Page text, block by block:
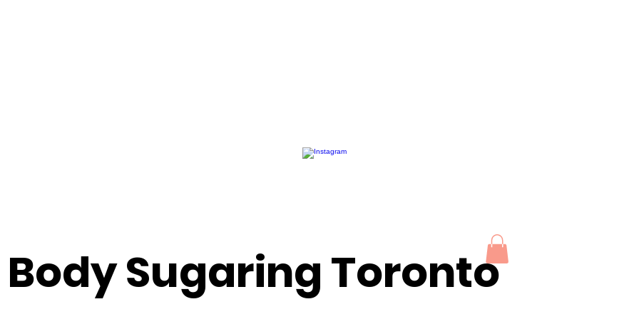
Sugaring Toronto